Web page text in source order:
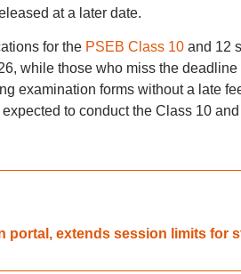
at a later date.
for the PSEB Class 10and 12
while those who miss the
examination forms without a late
to conduct the Class 10
portal, extends session limits for